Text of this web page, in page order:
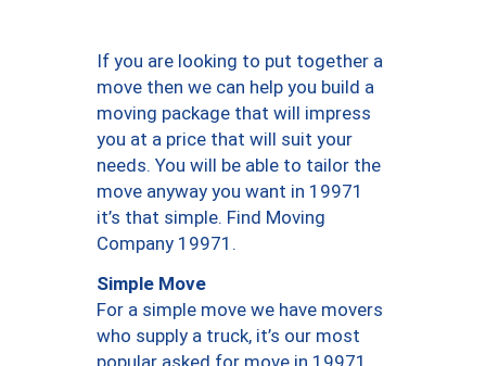
If you are looking to put together a
move then we can help you build a
moving package that will impress
you at a price that will suit your
needs. You will be able to tailor the
move anyway you want in 19971
it’s that simple. Find Moving
Company 19971.
Simple Move
For a simple move we have movers
who supply a truck, it’s our most